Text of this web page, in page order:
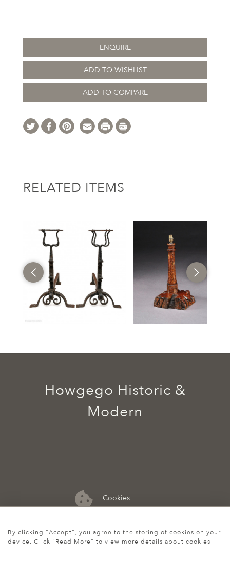
ENQUIRE
ADD TO WISHLIST
ADD TO COMPARE
RELATED ITEMS
Cookies
07974 149 912
Howgego Historic &
Modern
By clicking "Accept", you agree to the storing of cookies on your
device. Click "Read More" to view more details about cookies